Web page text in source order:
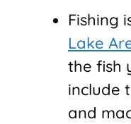
Fishing
Lake
the fish
include
and